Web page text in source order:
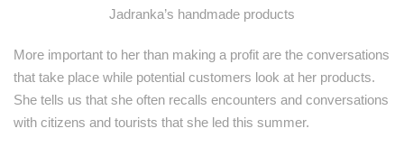
Jadranka’s handmade products
More important to her than making a profit are the conversations
that take place while potential customers look at her products.
She tells us that she often recalls encounters and conversations
with citizens and tourists that she led this summer.